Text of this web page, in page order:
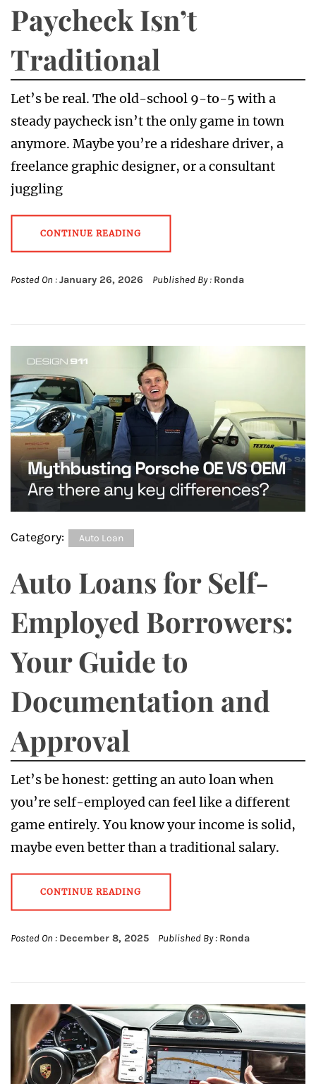
Paycheck Isn’t
Traditional
Let’s be real. The old-school 9-to-5 with a
steady paycheck isn’t the only game in town
anymore. Maybe you’re a rideshare driver, a
freelance graphic designer, or a consultant
juggling
CONTINUE READING
Posted On :January 26, 2026 Published By : Ronda
Category: Auto Loan
Auto Loans for Self-
Employed Borrowers:
Your Guide to
Documentation and
Approval
Let’s be honest: getting an auto loan when
you’re self-employed can feel like a different
game entirely. You know your income is solid,
maybe even better than a traditional salary.
CONTINUE READING
Posted On : December 8, 2025 Published By : Ronda